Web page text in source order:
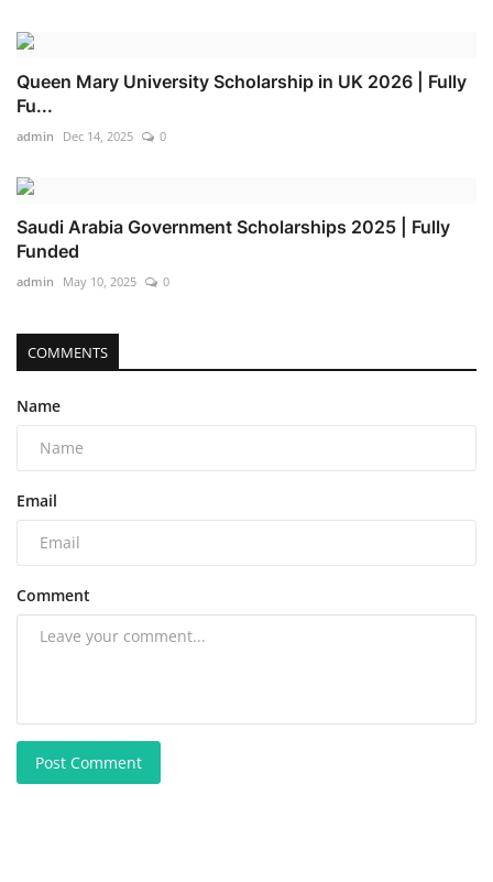
Queen Mary University Scholarship in UK 2026 | Fully
Fu...
admin Dec 14, 2025 0
Saudi Arabia Government Scholarships 2025 | Fully
Funded
admin May 10, 2025 0
COMMENTS
Name
Email
Comment
Post Comment